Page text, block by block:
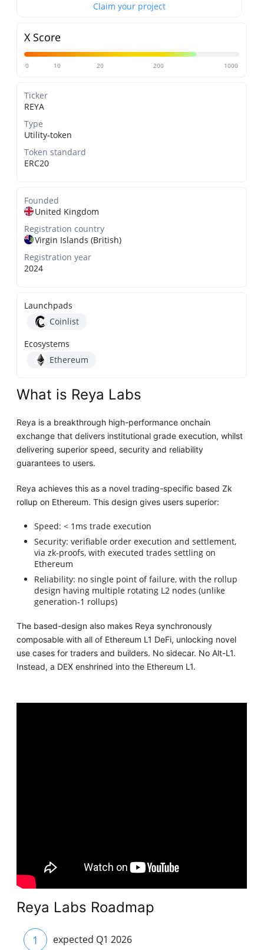
Claim your project
X Score
0 10 20 200 1000
Ticker
REYA
Type
Utility-token
Token standard
ERC20
Founded
United Kingdom
Registration country
Virgin Islands (British)
Registration year
2024
Launchpads
Coinlist
Ecosystems
Ethereum
What is Reya Labs
Reya is a breakthrough high-performance onchain
exchange that delivers institutional grade execution, whilst
delivering superior speed, security and reliability
guarantees to users.
Reya achieves this as a novel trading-specific based Zk
rollup on Ethereum. This design gives users superior:
Speed: < 1ms trade execution
Security: verifiable order execution and settlement,
via zk-proofs, with executed trades settling on
Ethereum
Reliability: no single point of failure, with the rollup
design having multiple rotating L2 nodes (unlike
generation-1 rollups)
The based-design also makes Reya synchronously
composable with all of Ethereum L1 DeFi, unlocking novel
use cases for traders and builders. No sidecar. No Alt-L1.
Instead, a DEX enshrined into the Ethereum L1.
Reya Labs Roadmap
1 expected Q1 2026